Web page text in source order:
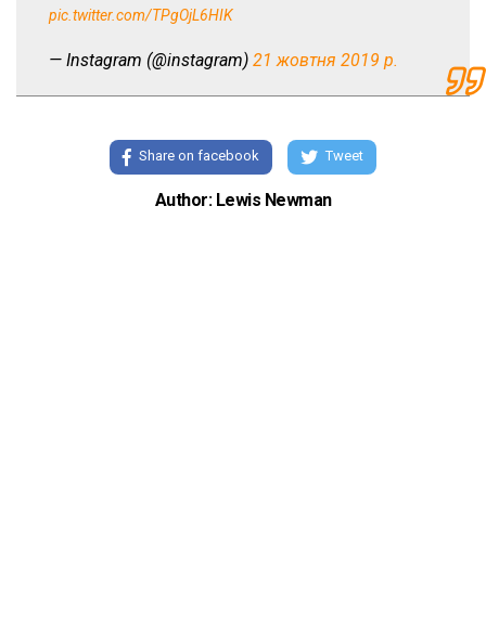
pic.twitter.com/TPgOjL6HIK
— Instagram (@instagram) 21 жовтня 2019 р.
Share on facebook Tweet
Author: Lewis Newman